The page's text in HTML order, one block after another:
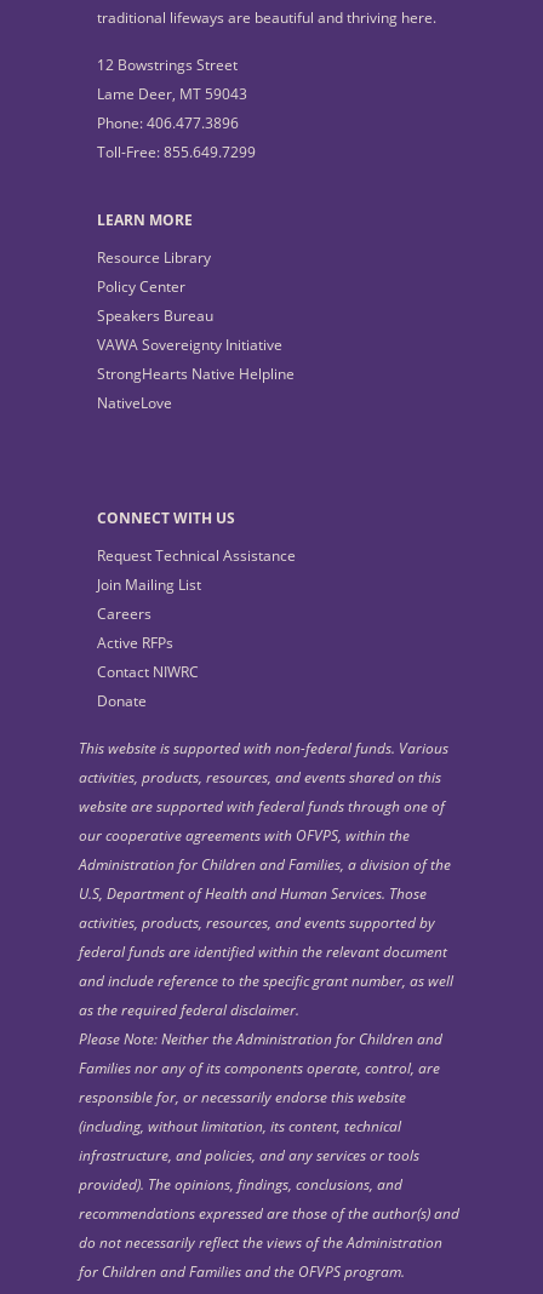
traditional lifeways are beautiful and thriving here.
12 Bowstrings Street
Lame Deer, MT 59043
Phone: 406.477.3896
Toll-Free: 855.649.7299
LEARN MORE
Resource Library
Policy Center
Speakers Bureau
VAWA Sovereignty Initiative
StrongHearts Native Helpline
NativeLove
CONNECT WITH US
Request Technical Assistance
Join Mailing List
Careers
Active RFPs
Contact NIWRC
Donate
This website is supported with non-federal funds. Various
activities, products, resources, and events shared on this
website are supported with federal funds through one of
our cooperative agreements with OFVPS, within the
Administration for Children and Families, a division of the
U.S, Department of Health and Human Services. Those
activities, products, resources, and events supported by
federal funds are identified within the relevant document
and include reference to the specific grant number, as well
as the required federal disclaimer.
Please Note: Neither the Administration for Children and
Families nor any of its components operate, control, are
responsible for, or necessarily endorse this website
(including, without limitation, its content, technical
infrastructure, and policies, and any services or tools
provided). The opinions, findings, conclusions, and
recommendations expressed are those of the author(s) and
do not necessarily reflect the views of the Administration
for Children and Families and the OFVPS program.